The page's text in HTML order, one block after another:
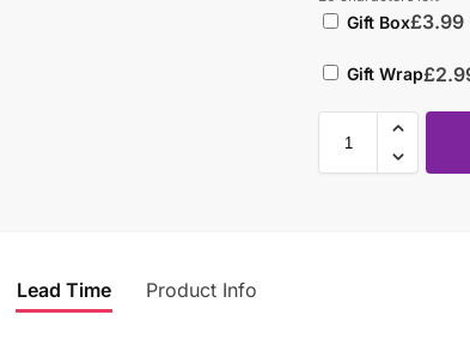
Gift Box£3.99
Gift Wrap£
Lead Time Product Info